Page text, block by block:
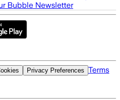
Bubble Newsletter
Privacy Preferences Terms